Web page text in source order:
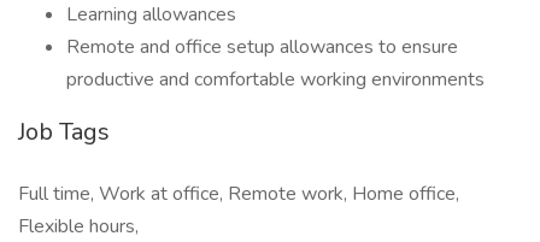
Learning allowances
Remote and office setup allowances to ensure
productive and comfortable working environments
Job Tags
Full time, Work at office, Remote work, Home office,
Flexible hours,